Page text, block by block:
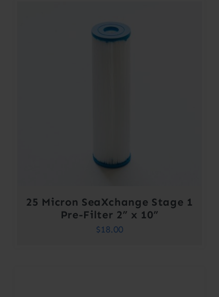
25 Micron SeaXchange Stage 1
Pre-Filter 2” x 10”
$18.00